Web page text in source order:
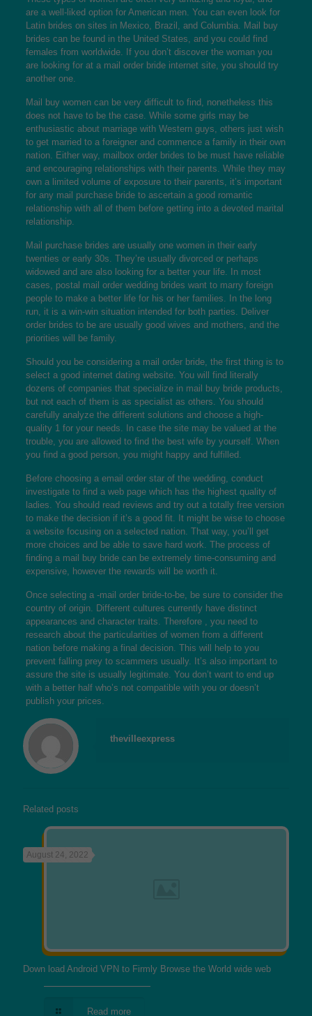
are a well-liked option for American men. You can even look for
Latin brides on sites in Mexico, Brazil, and Columbia. Mail buy
brides can be found in the United States, and you could find
females from worldwide. If you don’t discover the woman you
are looking for at a mail order bride internet site, you should try
another one.
Mail buy women can be very difficult to find, nonetheless this
does not have to be the case. While some girls may be
enthusiastic about marriage with Western guys, others just wish
to get married to a foreigner and commence a family in their own
nation. Either way, mailbox order brides to be must have reliable
and encouraging relationships with their parents. While they may
own a limited volume of exposure to their parents, it’s important
for any mail purchase bride to ascertain a good romantic
relationship with all of them before getting into a devoted marital
relationship.
Mail purchase brides are usually one women in their early
twenties or early 30s. They’re usually divorced or perhaps
widowed and are also looking for a better your life. In most
cases, postal mail order wedding brides want to marry foreign
people to make a better life for his or her families. In the long
run, it is a win-win situation intended for both parties. Deliver
order brides to be are usually good wives and mothers, and the
priorities will be family.
Should you be considering a mail order bride, the first thing is to
select a good internet dating website. You will find literally
dozens of companies that specialize in mail buy bride products,
but not each of them is as specialist as others. You should
carefully analyze the different solutions and choose a high-
quality 1 for your needs. In case the site may be valued at the
trouble, you are allowed to find the best wife by yourself. When
you find a good person, you might happy and fulfilled.
Before choosing a email order star of the wedding, conduct
investigate to find a web page which has the highest quality of
ladies. You should read reviews and try out a totally free version
to make the decision if it’s a good fit. It might be wise to choose
a website focusing on a selected nation. That way, you’ll get
more choices and be able to save hard work. The process of
finding a mail buy bride can be extremely time-consuming and
expensive, however the rewards will be worth it.
Once selecting a -mail order bride-to-be, be sure to consider the
country of origin. Different cultures currently have distinct
appearances and character traits. Therefore , you need to
research about the particularities of women from a different
nation before making a final decision. This will help to you
prevent falling prey to scammers usually. It’s also important to
assure the site is usually legitimate. You don’t want to end up
with a better half who’s not compatible with you or doesn’t
publish your prices.
thevilleexpress
Related posts
August 24, 2022
Down load Android VPN to Firmly Browse the World wide web
Read more